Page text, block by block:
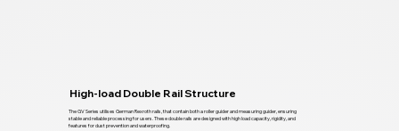
High-load Double Rail Structure
The GV Series utilises German Rexroth rails, that contain both a roller guider and measuring guider, ensuring
stable and reliable processing for users. These double rails are designed with high load capacity, rigidity, and
features for dust prevention and waterproofing.